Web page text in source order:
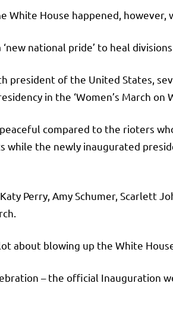
White House happened, however,
national pride’ to heal
president of the United States,
in the ‘Women’s March on
compared to the rioters
the newly inaugurated
Perry, Amy Schumer, Scarlett
about blowing up the White
– the official Inauguration